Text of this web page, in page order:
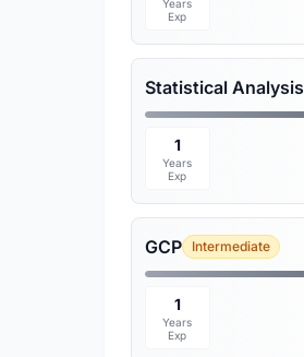
Years
Exp
Statistical Analysis
1
Years
Exp
GCP Intermediate
1
Years
Exp